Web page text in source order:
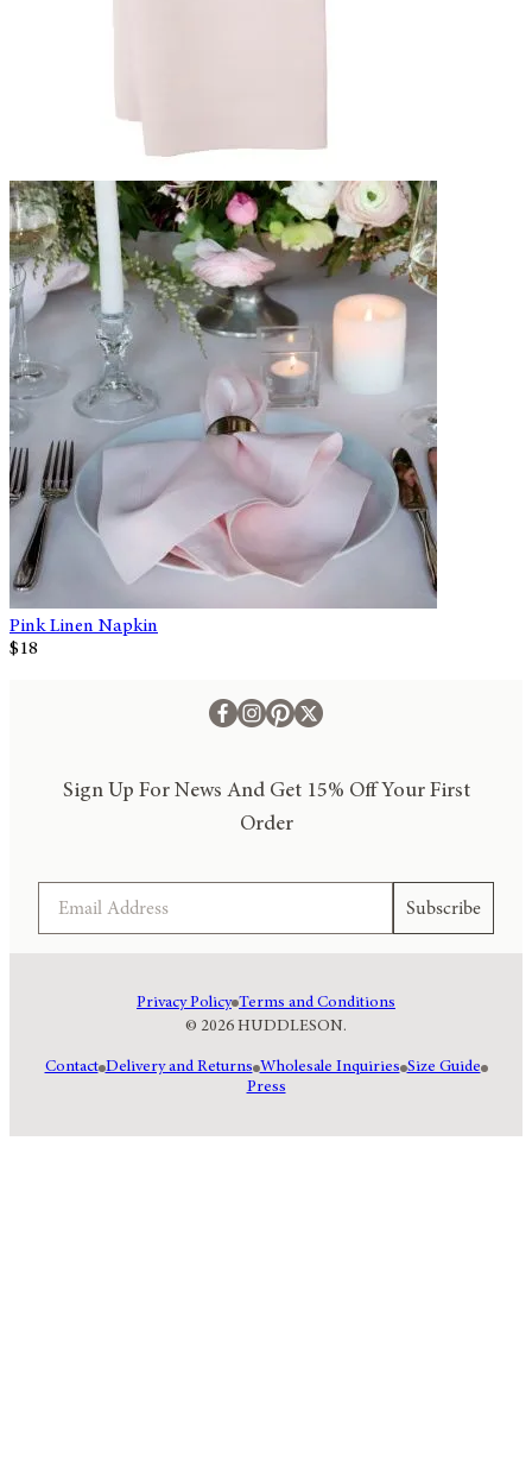
Pink Linen Napkin
$18
Sign Up For News And Get 15% Off Your First
Order
Subscribe
© 2026 HUDDLESON.
Privacy Policy Terms and Conditions
Contact Delivery and Returns Wholesale Inquiries Size Guide
Press